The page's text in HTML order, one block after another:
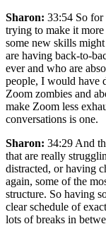
Sharon: 33:54 So for
trying to make it
some new skills
are having back-to-
ever and who are
people, I would have
Zoom zombies and
make Zoom less
conversations is one.
Sharon: 34:29 And
that are really
distracted, or having
again, some of the
structure. So having
clear schedule of
lots of breaks in